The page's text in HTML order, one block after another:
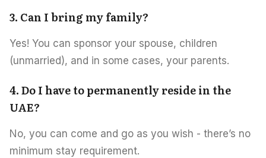
3. Can I bring my family?
Yes! You can sponsor your spouse, children
(unmarried), and in some cases, your parents.
4. Do I have to permanently reside in the
UAE?
No, you can come and go as you wish - there’s no
minimum stay requirement.